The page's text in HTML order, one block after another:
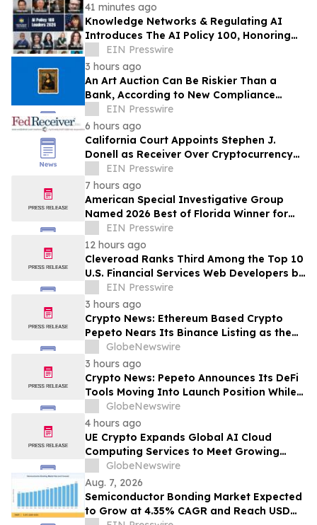
41 minutes ago
Knowledge Networks & Regulating AI
Introduces The AI Policy 100, Honoring
the Most Influential Voices in AI
Governance
EIN Presswire
3 hours ago
An Art Auction Can Be Riskier Than a
Bank, According to New Compliance
Report by PROTEGRA
EIN Presswire
6 hours ago
California Court Appoints Stephen J.
Donell as Receiver Over Cryptocurrency
Assets, Case No. FLHE1900826
EIN Presswire
7 hours ago
American Special Investigative Group
Named 2026 Best of Florida Winner for
Private Investigation Firms
EIN Presswire
12 hours ago
Cleveroad Ranks Third Among the Top 10
U.S. Financial Services Web Developers by
Clutch for 2026
EIN Presswire
3 hours ago
Crypto News: Ethereum Based Crypto
Pepeto Nears Its Binance Listing as the
Cardano Price Prediction Targets 10x
GlobeNewswire
3 hours ago
Crypto News: Pepeto Announces Its DeFi
Tools Moving Into Launch Position While
the Bitcoin Price Targets $250K
GlobeNewswire
4 hours ago
UE Crypto Expands Global AI Cloud
Computing Services to Meet Growing
Digital Infrastructure Demand
GlobeNewswire
Aug. 7, 2026
Semiconductor Bonding Market Expected
to Grow at 4.35% CAGR and Reach USD